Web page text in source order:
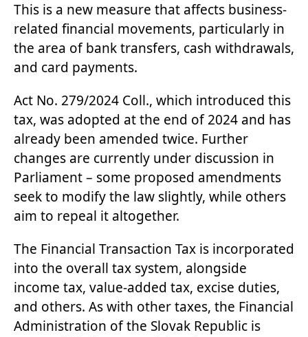
This is a new measure that affects business-
related financial movements, particularly in
the area of bank transfers, cash withdrawals,
and card payments.
Act No. 279/2024 Coll., which introduced this
tax, was adopted at the end of 2024 and has
already been amended twice. Further
changes are currently under discussion in
Parliament – some proposed amendments
seek to modify the law slightly, while others
aim to repeal it altogether.
The Financial Transaction Tax is incorporated
into the overall tax system, alongside
income tax, value-added tax, excise duties,
and others. As with other taxes, the Financial
Administration of the Slovak Republic is